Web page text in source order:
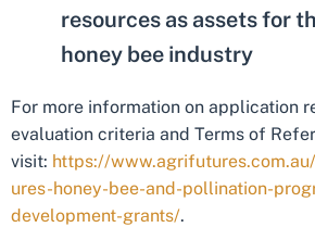
resources as assets for
honey bee industry
For more information on application
evaluation criteria and Terms of
visit: https://
ures-honey-bee-and-pollination-
development-grants/.